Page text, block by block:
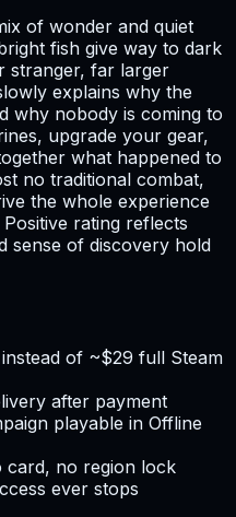
of wonder and quiet
fish give way to dark
stranger, far larger
explains why the
why nobody is coming to
upgrade your gear,
what happened to
no traditional combat,
the whole experience
rating reflects
sense of discovery hold
of ~$29 full Steam
after payment
playable in Offline
no region lock
ever stops